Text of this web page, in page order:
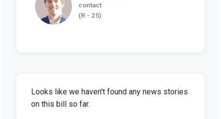
contact
(R - 25)
Looks like we haven't found any news stories
on this bill so far.